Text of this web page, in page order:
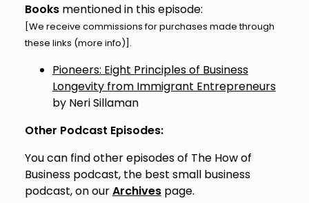
Books mentioned in this episode:
[We receive commissions for purchases made through
these links (more info)].
Pioneers: Eight Principles of Business
Longevity from Immigrant Entrepreneurs
by Neri Sillaman
Other Podcast Episodes:
You can find other episodes of The How of
Business podcast, the best small business
podcast, on ourArchivespage.